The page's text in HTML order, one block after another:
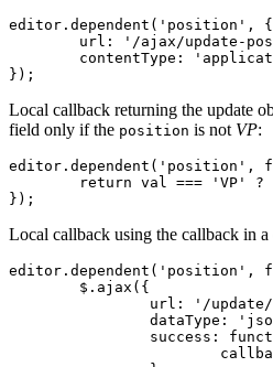
editor.dependent('position', {
});
Local callback returning the update
field only if the position is not VP:
editor.dependent('position',
});
Local callback using the callback in
editor.dependent('position',